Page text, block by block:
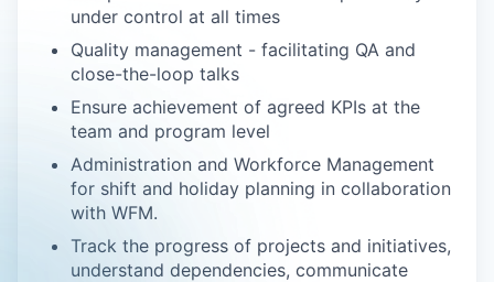
under control at all times
Quality management - facilitating QA and
close-the-loop talks
Ensure achievement of agreed KPIs at the
team and program level
Administration and Workforce Management
for shift and holiday planning in collaboration
with WFM.
​​Track the progress of projects and initiatives,
understand dependencies, communicate